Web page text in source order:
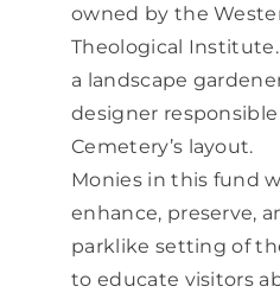
owned by the
Theological
a landscape
designer
Cemetery’s layout.
Monies in this fund
enhance, preserve,
parklike setting of
to educate visitors